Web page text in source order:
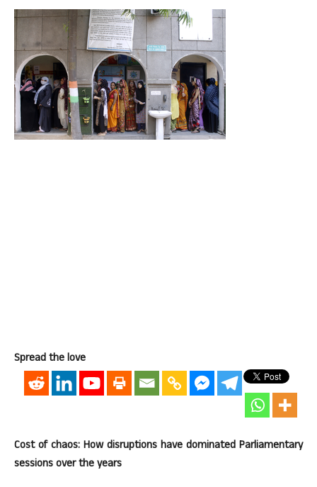
Spread the love
Cost of chaos: How disruptions have dominated Parliamentary
sessions over the years